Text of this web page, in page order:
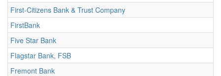
First-Citizens Bank & Trust Company
FirstBank
Five Star Bank
Flagstar Bank, FSB
Fremont Bank